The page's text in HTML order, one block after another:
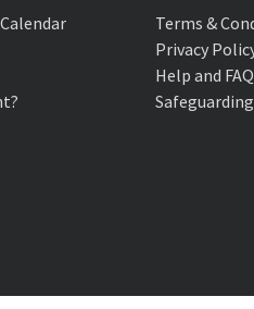
Terms &
Privacy
Help and